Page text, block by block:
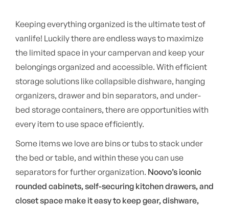
Keeping everything organized is the ultimate test of
vanlife! Luckily there are endless ways to maximize
the limited space in your campervan and keep your
belongings organized and accessible. With efficient
storage solutions like collapsible dishware, hanging
organizers, drawer and bin separators, and under-
bed storage containers, there are opportunities with
every item to use space efficiently.
Some items we love are bins or tubs to stack under
the bed or table, and within these you can use
separators for further organization. Noovo’s iconic
rounded cabinets, self-securing kitchen drawers, and
closet space make it easy to keep gear, dishware,